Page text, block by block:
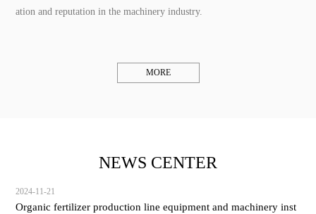
ation and reputation in the machinery industry.
MORE
NEWS CENTER
2024-11-21
Organic fertilizer production line equipment and machinery inst